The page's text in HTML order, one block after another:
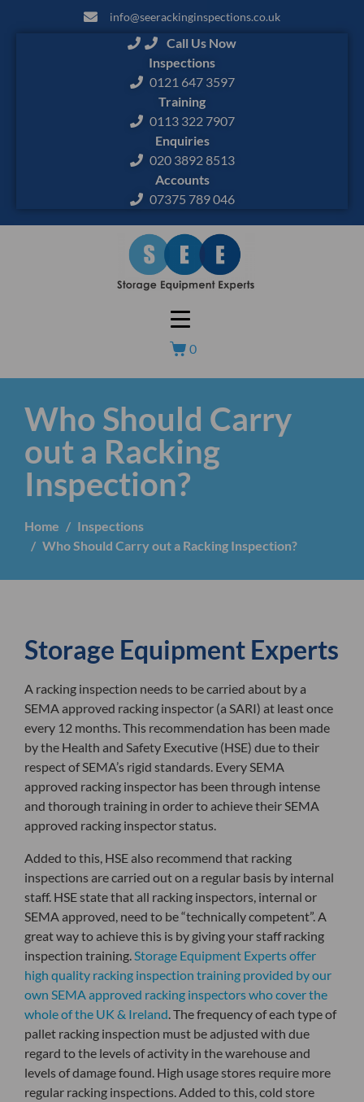
info@seerackinginspections.co.uk
Call Us Now
Inspections
0121 647 3597
Training
0113 322 7907
Enquiries
020 3892 8513
Accounts
07375 789 046
0
Who Should Carry
out a Racking
Inspection?
Home
Inspections
Who Should Carry out a Racking Inspection?
Storage Equipment Experts
A racking inspection needs to be carried about by a
SEMA approved racking inspector (a SARI) at least once
every 12 months. This recommendation has been made
by the Health and Safety Executive (HSE) due to their
respect of SEMA’s rigid standards. Every SEMA
approved racking inspector has been through intense
and thorough training in order to achieve their SEMA
approved racking inspector status.
Added to this, HSE also recommend that racking
inspections are carried out on a regular basis by internal
staff. HSE state that all racking inspectors, internal or
SEMA approved, need to be “technically competent”. A
great way to achieve this is by giving your staff racking
inspection training.Storage Equipment Experts offer
high quality racking inspection training provided by our
own SEMA approved racking inspectors who cover the
whole of the UK & Ireland. The frequency of each type of
pallet racking inspection must be adjusted with due
regard to the levels of activity in the warehouse and
levels of damage found. High usage stores require more
regular racking inspections. Added to this, cold store